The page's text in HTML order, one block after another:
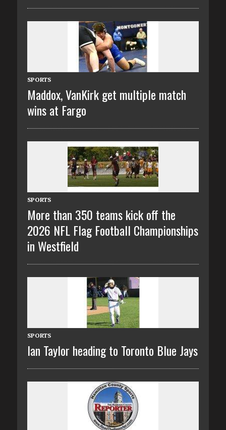
SPORTS
Maddox, VanKirk get multiple match
wins at Fargo
SPORTS
More than 350 teams kick off the
2026 NFL Flag Football Championships
in Westfield
SPORTS
Ian Taylor heading to Toronto Blue Jays